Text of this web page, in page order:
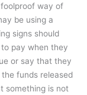
way of
be using a
signs should
pay when they
or say that they
funds released
something is not